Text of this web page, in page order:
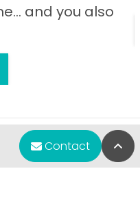
and you also
Contact